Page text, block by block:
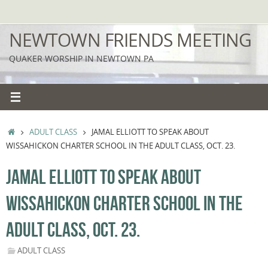
to
content
NEWTOWN FRIENDS MEETING
QUAKER WORSHIP IN NEWTOWN PA
HOMEADULT CLASS
JAMAL ELLIOTT TO SPEAK ABOUT
WISSAHICKON CHARTER SCHOOL IN THE ADULT CLASS, OCT. 23.
JAMAL ELLIOTT TO SPEAK ABOUT
WISSAHICKON CHARTER SCHOOL IN THE
ADULT CLASS, OCT. 23.
ADULT CLASS